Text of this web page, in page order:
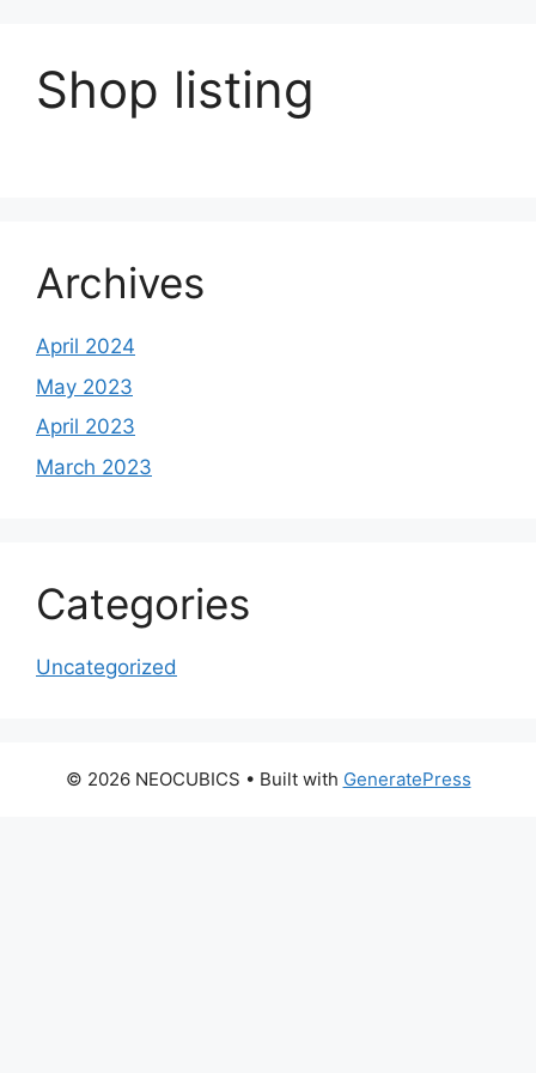
Shop listing
Archives
April 2024
May 2023
April 2023
March 2023
Categories
Uncategorized
© 2026 NEOCUBICS • Built with GeneratePress